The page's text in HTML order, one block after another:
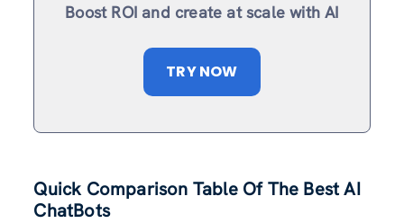
Boost ROI and create at scale with AI
TRY NOW
Quick Comparison Table Of The Best AI
ChatBots